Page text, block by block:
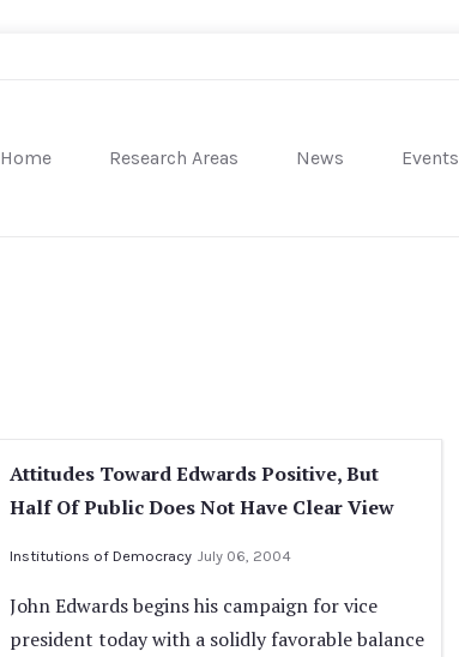
Home Research Areas News Events
Attitudes Toward Edwards Positive, But
Half Of Public Does Not Have Clear View
Institutions of Democracy July 06, 2004
John Edwards begins his campaign for vice
president today with a solidly favorable balance